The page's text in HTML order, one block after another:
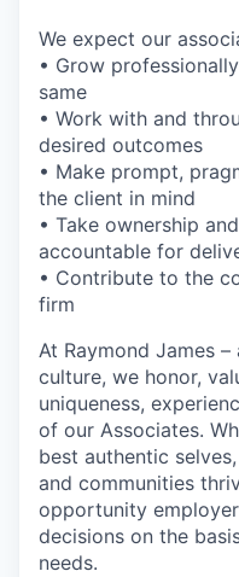
We expect our
• Grow
same
• Work with and
desired outcomes
• Make prompt,
the client in mind
• Take ownership
accountable for
• Contribute to the
firm
At Raymond James
culture, we honor,
uniqueness,
of our Associates.
best authentic
and communities
opportunity
decisions on the
needs.